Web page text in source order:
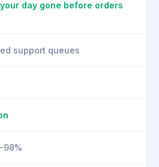
day gone before orders
support queues
98%